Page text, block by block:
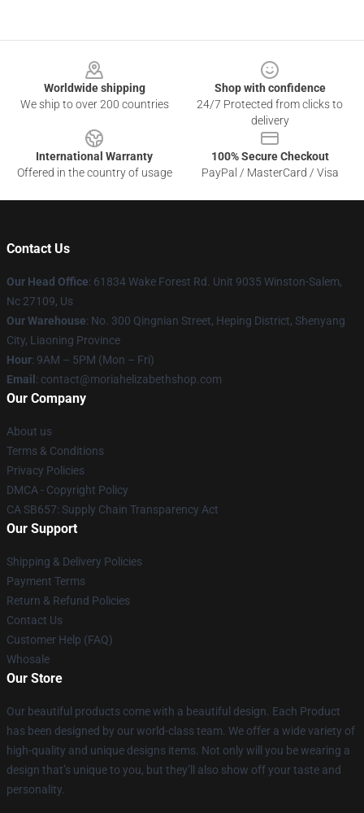
Worldwide shipping
We ship to over 200 countries
Shop with confidence
24/7 Protected from clicks to
delivery
International Warranty
Offered in the country of usage
100% Secure Checkout
PayPal / MasterCard / Visa
Contact Us
Our Head Office: 61834 Wake Forest Rd. Unit 9035 Winston-Salem,
Nc 27109, Us
Our Warehouse: No. 300 Qingnian Street, Heping District, Shenyang
City, Liaoning Province
Hour: 9AM – 5PM (Mon – Fri)
Email : contact@moriahelizabethshop.com
Our Company
About us
Terms & Conditions
Privacy Policies
DMCA - Copyright Policy
CA SB657: Supply Chain Transparency Act
Our Support
Shipping & Delivery Policies
Payment Terms
Return & Refund Policies
Contact Us
Customer Help (FAQ)
Whosale
Our Store
Our beautiful products come with a beautiful design. Each Product
has been designed by our world-class team. We offer a wide variety of
high-quality and unique designs items. Not only will you be wearing a
design that’s unique to you, but they’ll also show off your taste and
personality.